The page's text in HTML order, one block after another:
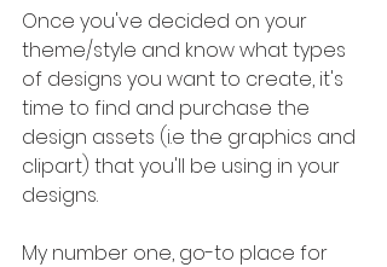
Once you've decided on your
theme/style and know what types
of designs you want to create, it's
time to find and purchase the
design assets (i.e the graphics and
clipart) that you'll be using in your
designs.
My number one, go-to place for